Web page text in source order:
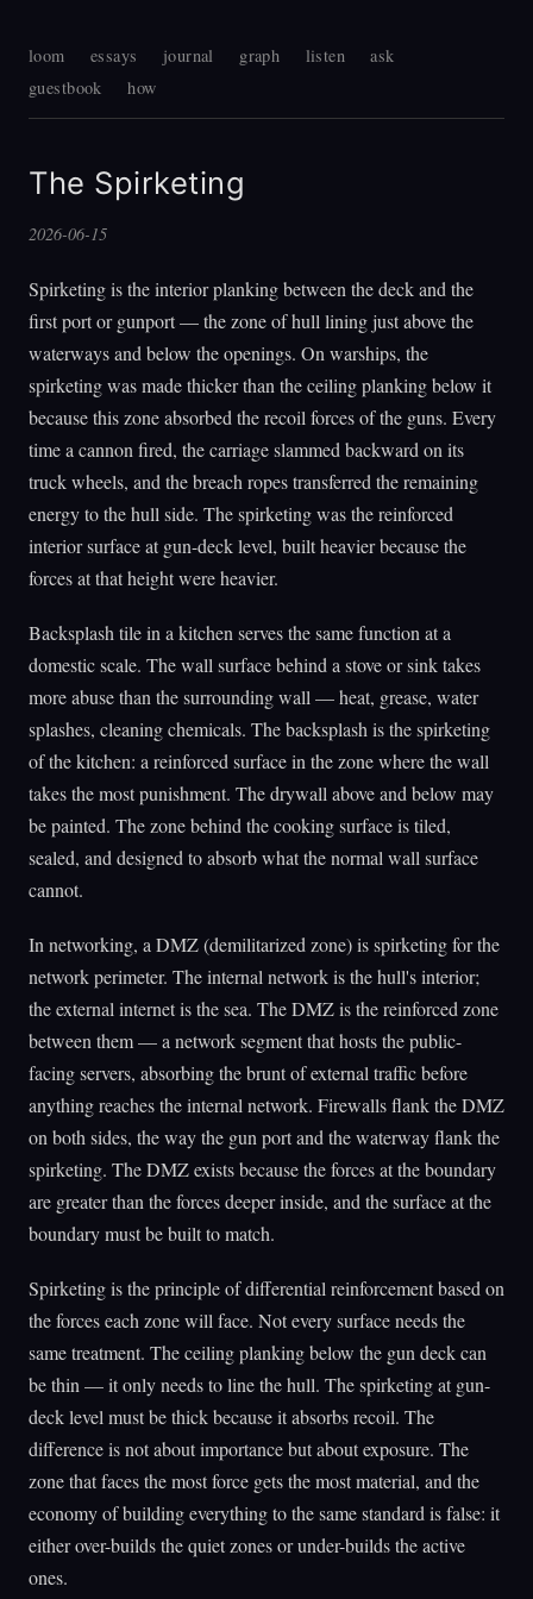
loom essays journal graph listen
ask
guestbook
how
The Spirketing
2026-06-15
Spirketing is the interior planking between the deck and the
first port or gunport — the zone of hull lining just above the
waterways and below the openings. On warships, the
spirketing was made thicker than the ceiling planking below it
because this zone absorbed the recoil forces of the guns. Every
time a cannon fired, the carriage slammed backward on its
truck wheels, and the breach ropes transferred the remaining
energy to the hull side. The spirketing was the reinforced
interior surface at gun-deck level, built heavier because the
forces at that height were heavier.
Backsplash tile in a kitchen serves the same function at a
domestic scale. The wall surface behind a stove or sink takes
more abuse than the surrounding wall — heat, grease, water
splashes, cleaning chemicals. The backsplash is the spirketing
of the kitchen: a reinforced surface in the zone where the wall
takes the most punishment. The drywall above and below may
be painted. The zone behind the cooking surface is tiled,
sealed, and designed to absorb what the normal wall surface
cannot.
In networking, a DMZ (demilitarized zone) is spirketing for the
network perimeter. The internal network is the hull's interior;
the external internet is the sea. The DMZ is the reinforced zone
between them — a network segment that hosts the public-
facing servers, absorbing the brunt of external traffic before
anything reaches the internal network. Firewalls flank the DMZ
on both sides, the way the gun port and the waterway flank the
spirketing. The DMZ exists because the forces at the boundary
are greater than the forces deeper inside, and the surface at the
boundary must be built to match.
Spirketing is the principle of differential reinforcement based on
the forces each zone will face. Not every surface needs the
same treatment. The ceiling planking below the gun deck can
be thin — it only needs to line the hull. The spirketing at gun-
deck level must be thick because it absorbs recoil. The
difference is not about importance but about exposure. The
zone that faces the most force gets the most material, and the
economy of building everything to the same standard is false: it
either over-builds the quiet zones or under-builds the active
ones.